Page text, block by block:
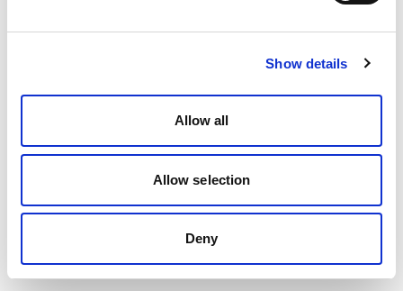
Show details
Allow all
Allow selection
Deny